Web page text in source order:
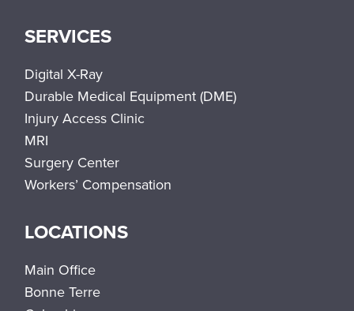
SERVICES
Digital X-Ray
Durable Medical Equipment (DME)
Injury Access Clinic
MRI
Surgery Center
Workers’ Compensation
LOCATIONS
Main Office
Bonne Terre